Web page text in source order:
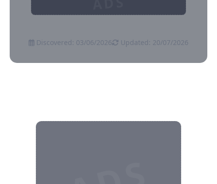
Discovered: 03/06/2026 Updated: 20/07/2026